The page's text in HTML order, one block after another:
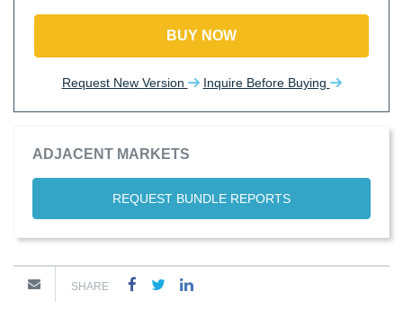
BUY NOW
Request New Version Inquire Before Buying
ADJACENT MARKETS
REQUEST BUNDLE REPORTS
SHARE